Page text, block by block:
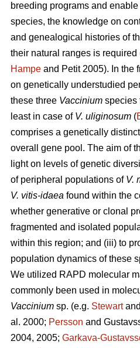
breeding programs and
species, the knowledge on
and genealogical histories of
their natural ranges is required
Hampe and Petit 2005). In the
on genetically understudied
these three Vaccinium species
least in case of V. uliginosum (
comprises a genetically
overall gene pool. The aim of
light on levels of genetic
of peripheral populations of V.
V. vitis-idaea found within the
whether generative or clonal
fragmented and isolated
within this region; and (iii) to
population dynamics of these
We utilized RAPD molecular
commonly been used in
Vaccinium sp. (e.g. Stewart
al. 2000; Persson and
2004, 2005; Garkava-